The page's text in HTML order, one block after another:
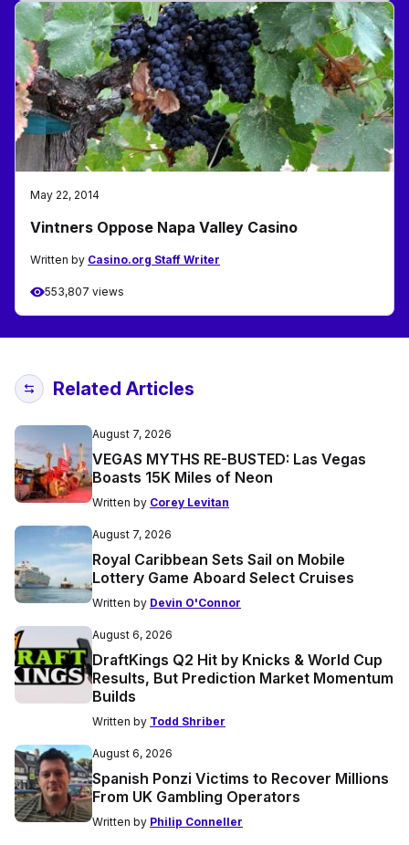
May 22, 2014
Vintners Oppose Napa Valley Casino
Written by Casino.org Staff Writer
553,807 views
Related Articles
August 7, 2026
VEGAS MYTHS RE-BUSTED: Las Vegas
Boasts 15K Miles of Neon
Written by Corey Levitan
August 7, 2026
Royal Caribbean Sets Sail on Mobile
Lottery Game Aboard Select Cruises
Written by Devin O'Connor
August 6, 2026
DraftKings Q2 Hit by Knicks & World Cup
Results, But Prediction Market Momentum
Builds
Written by Todd Shriber
August 6, 2026
Spanish Ponzi Victims to Recover Millions
From UK Gambling Operators
Written by Philip Conneller